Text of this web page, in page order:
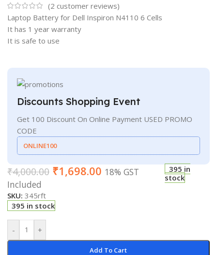
(2 customer reviews)
Laptop Battery for Dell Inspiron N4110 6 Cells
It has 1 year warranty
It is safe to use
Discounts Shopping Event
Get 100 Discount On Online Payment USED PROMO
CODE
ONLINE100
₹4,000.00 ₹1,698.00 18% GST
Included
395 in
stock
SKU: 345rft
395 in stock
- +
Add To Cart